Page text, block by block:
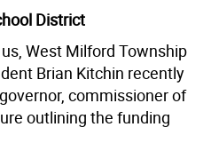
District
West Milford Township
Brian Kitchin recently
commissioner of
outlining the funding